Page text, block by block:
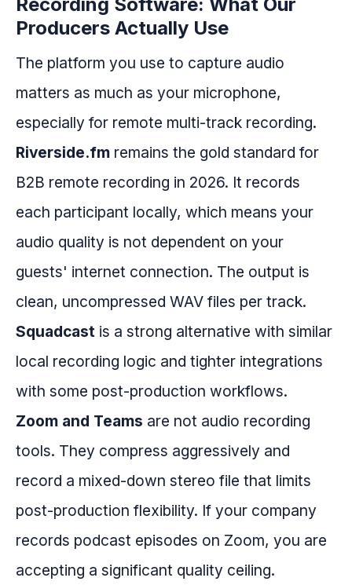
Producers Actually Use
The platform you use to capture audio
matters as much as your microphone,
especially for remote multi-track recording.
Riverside.fm remains the gold standard for
B2B remote recording in 2026. It records
each participant locally, which means your
audio quality is not dependent on your
guests' internet connection. The output is
clean, uncompressed WAV files per track.
Squadcast is a strong alternative with similar
local recording logic and tighter integrations
with some post-production workflows.
Zoom and Teams are not audio recording
tools. They compress aggressively and
record a mixed-down stereo file that limits
post-production flexibility. If your company
records podcast episodes on Zoom, you are
accepting a significant quality ceiling.